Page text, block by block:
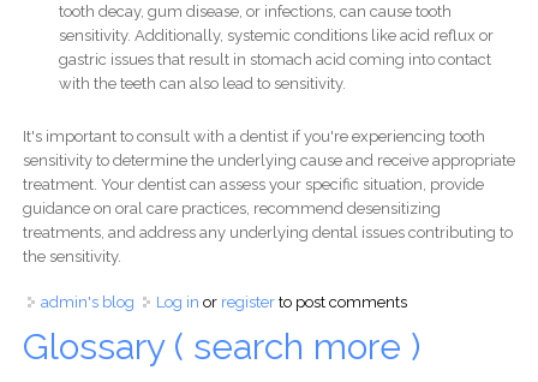
tooth decay, gum disease, or infections, can cause tooth
sensitivity. Additionally, systemic conditions like acid reflux or
gastric issues that result in stomach acid coming into contact
with the teeth can also lead to sensitivity.
It's important to consult with a dentist if you're experiencing tooth
sensitivity to determine the underlying cause and receive appropriate
treatment. Your dentist can assess your specific situation, provide
guidance on oral care practices, recommend desensitizing
treatments, and address any underlying dental issues contributing to
the sensitivity.
admin's blog Log in or registerto post comments
Glossary ( search more )